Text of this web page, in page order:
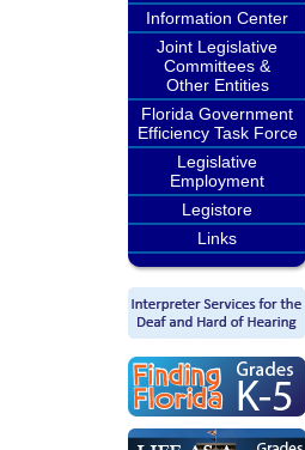
Information Center
Joint Legislative
Committees &
Other Entities
Florida Government
Efficiency Task Force
Legislative
Employment
Legistore
Links